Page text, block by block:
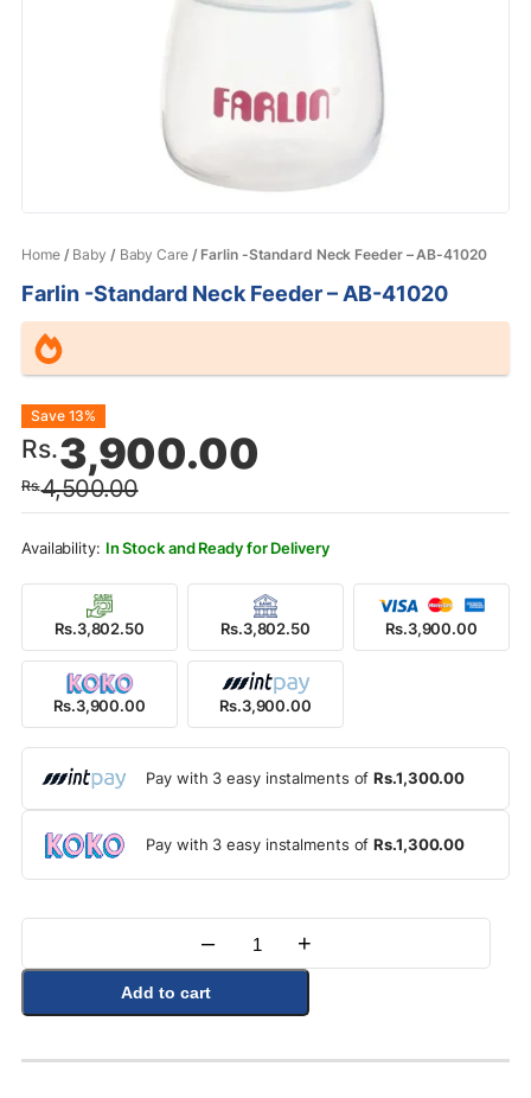
Home/ Baby / Baby Care/ Farlin -Standard Neck Feeder – AB-41020
Farlin -Standard Neck Feeder – AB-41020
Rs.4,500.00
Original
price
was:
Rs.4,500.00.
Rs.3,900.00
Current
price
is:
Rs.3,900.00.
Save 13%
In Stock and Ready for Delivery
Rs.3,802.50 Rs.3,802.50 Rs.3,900.00
Rs.3,900.00 Rs.3,900.00
Pay with 3 easy instalments ofRs.1,300.00
Pay with 3 easy instalments ofRs.1,300.00
Quantity
– +
Add to cart